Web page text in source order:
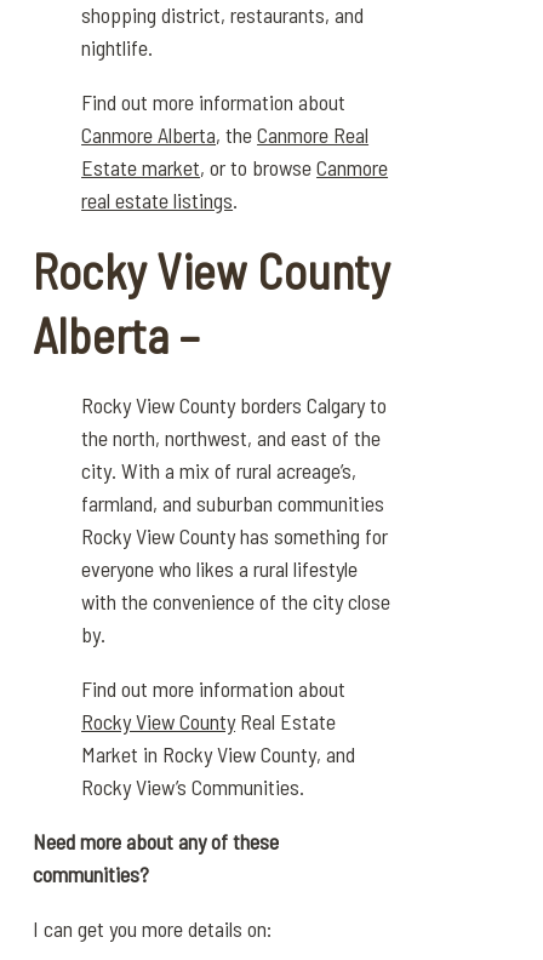
shopping district, restaurants, and
nightlife.
Find out more information about
Canmore Alberta, theCanmore Real
Estate market, or to browseCanmore
real estate listings.
Rocky View County
Alberta –
Rocky View County borders Calgary to
the north,northwest, and east of the
city.With a mix of rural acreage’s,
farmland, and suburban communities
Rocky View County has something for
everyone who likesa rural lifestyle
with theconvenienceof the city close
by.
Find out more information about
Rocky View CountyReal Estate
Market in Rocky View County, and
Rocky View’s Communities.
Need more about any of these
communities?
I can get you more details on: